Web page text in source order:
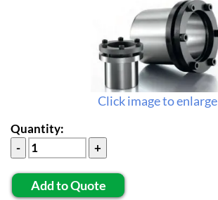
Click image to enlarge
Quantity:
Add to Quote